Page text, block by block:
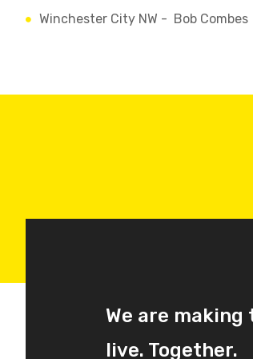
Winchester City NW - Bob
We are
live. Together.